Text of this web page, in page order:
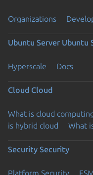
Organizations
Ubuntu Server Ubuntu
Hyperscale Docs
Cloud Cloud
What is cloud
is hybrid cloud
What
Security Security
Platform Security